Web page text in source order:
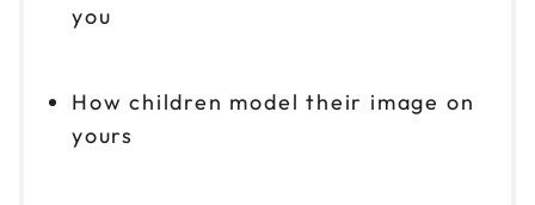
you
How children model their image on
yours